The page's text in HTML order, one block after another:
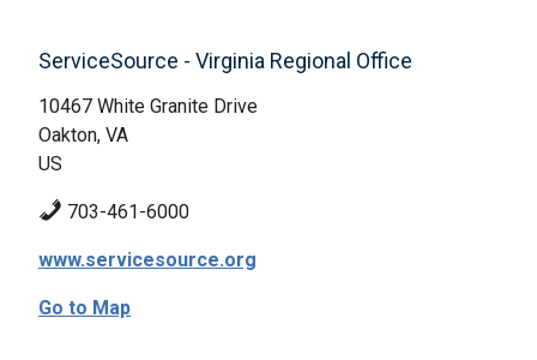
ServiceSource - Virginia Regional Office
10467 White Granite Drive
Oakton, VA
US
703-461-6000
www.servicesource.org
Go to Map